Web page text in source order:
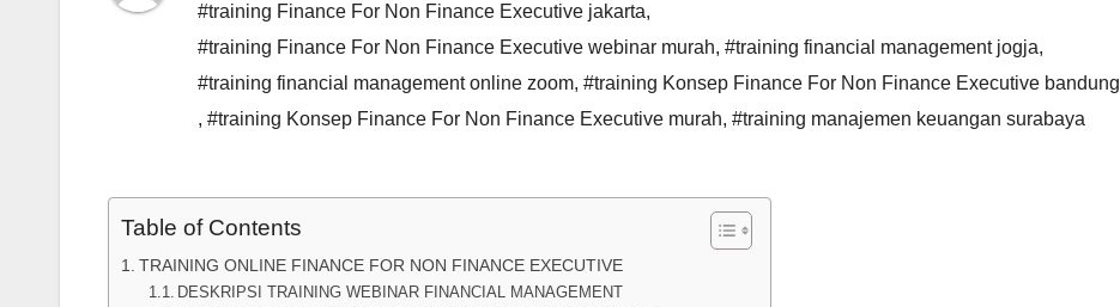
#training Finance For Non Finance Executive jakarta,
#training Finance For Non Finance Executive webinar murah, #training financial management jogja,
#training financial management online zoom, #training Konsep Finance For Non Finance Executive bandung
, #training Konsep Finance For Non Finance Executive murah, #training manajemen keuangan surabaya
Table of Contents
TRAINING ONLINE FINANCE FOR NON FINANCE EXECUTIVE
DESKRIPSI TRAINING WEBINAR FINANCIAL MANAGEMENT